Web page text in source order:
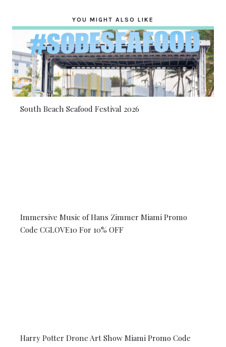
YOU MIGHT ALSO LIKE
South Beach Seafood Festival 2026
Immersive Music of Hans Zimmer Miami Promo
Code CGLOVE10 For 10% OFF
Harry Potter Drone Art Show Miami Promo Code